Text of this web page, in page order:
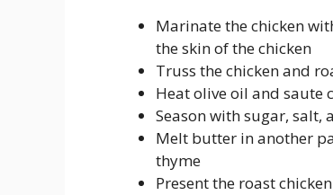
Marinate the chicken
the skin of the chicken
Truss the chicken and
Heat olive oil and saute
Season with sugar, salt,
Melt butter in another
thyme
Present the roast